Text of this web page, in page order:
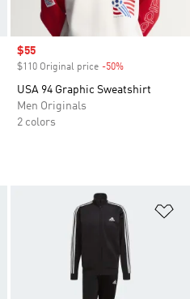
Sale price
$55
$110 Original price -50%
USA 94 Graphic Sweatshirt
Men Originals
2 colors
Add to Wishlist